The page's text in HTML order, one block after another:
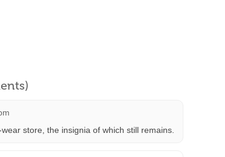
store, the insignia of which still remains.